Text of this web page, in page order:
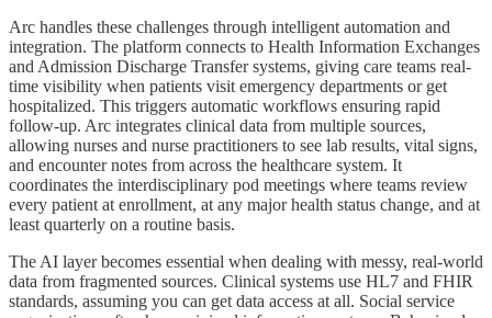
Arc handles these challenges through intelligent automation and
integration. The platform connects to Health Information Exchanges
and Admission Discharge Transfer systems, giving care teams real-
time visibility when patients visit emergency departments or get
hospitalized. This triggers automatic workflows ensuring rapid
follow-up. Arc integrates clinical data from multiple sources,
allowing nurses and nurse practitioners to see lab results, vital signs,
and encounter notes from across the healthcare system. It
coordinates the interdisciplinary pod meetings where teams review
every patient at enrollment, at any major health status change, and at
least quarterly on a routine basis.
The AI layer becomes essential when dealing with messy, real-world
data from fragmented sources. Clinical systems use HL7 and FHIR
standards, assuming you can get data access at all. Social service